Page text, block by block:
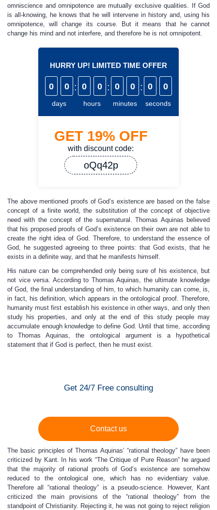
omniscience and omnipotence are mutually exclusive qualities. If God
is all-knowing, he knows that he will intervene in history and, using his
omnipotence, will change its course. But it means that he cannot
change his mind and not interfere, and therefore he is not omnipotent.
HURRY UP! LIMITED TIME OFFER
0 0
days
: 0 0
hours
: 0 0
minutes
: 0 0
seconds
GET 19% OFF
with discount code:
oQq42p
The above mentioned proofs of God’s existence are based on the false
concept of a finite world, the substitution of the concept of objective
need with the concept of the supernatural. Thomas Aquinas believed
that his proposed proofs of God’s existence on their own are not able to
create the right idea of God. Therefore, to understand the essence of
God, he suggested agreeing to three points: that God exists, that he
exists in a definite way, and that he manifests himself.
His nature can be comprehended only being sure of his existence, but
not vice versa. According to Thomas Aquinas, the ultimate knowledge
of God, the final understanding of him, to which humanity can come, is,
in fact, his definition, which appears in the ontological proof. Therefore,
humanity must first establish his existence in other ways, and only then
study his properties, and only at the end of this study people may
accumulate enough knowledge to define God. Until that time, according
to Thomas Aquinas, the ontological argument is a hypothetical
statement that if God is perfect, then he must exist.
Get 24/7 Free consulting
Contact us
The basic principles of Thomas Aquinas’ “rational theology” have been
criticized by Kant. In his work “The Critique of Pure Reason” he argued
that the majority of rational proofs of God’s existence are somehow
reduced to the ontological one, which has no evidentiary value.
Therefore all “rational theology” is a pseudo-science. However, Kant
criticized the main provisions of the “rational theology” from the
standpoint of Christianity. Rejecting it, he was not going to reject religion